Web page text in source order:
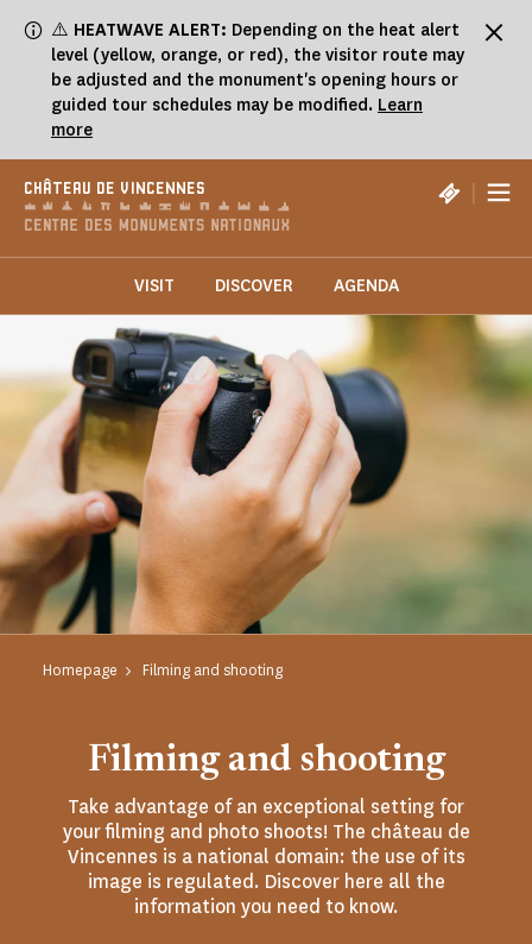
⚠️ HEATWAVE ALERT: Depending on the heat alert
level (yellow, orange, or red), the visitor route may
be adjusted and the monument's opening hours or
guided tour schedules may be modified. Learn
more
CHÂTEAU DE VINCENNES |
VISIT DISCOVER AGENDA
Homepage Filming and shooting
Filming and shooting
Take advantage of an exceptional setting for
your filming and photo shoots! The château de
Vincennes is a national domain: the use of its
image is regulated. Discover here all the
information you need to know.